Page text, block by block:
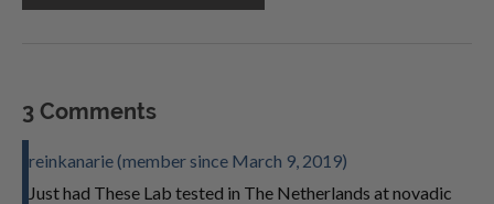
3 Comments
reinkanarie (member since March 9, 2019)
Just had These Lab tested in The Netherlands at novadic